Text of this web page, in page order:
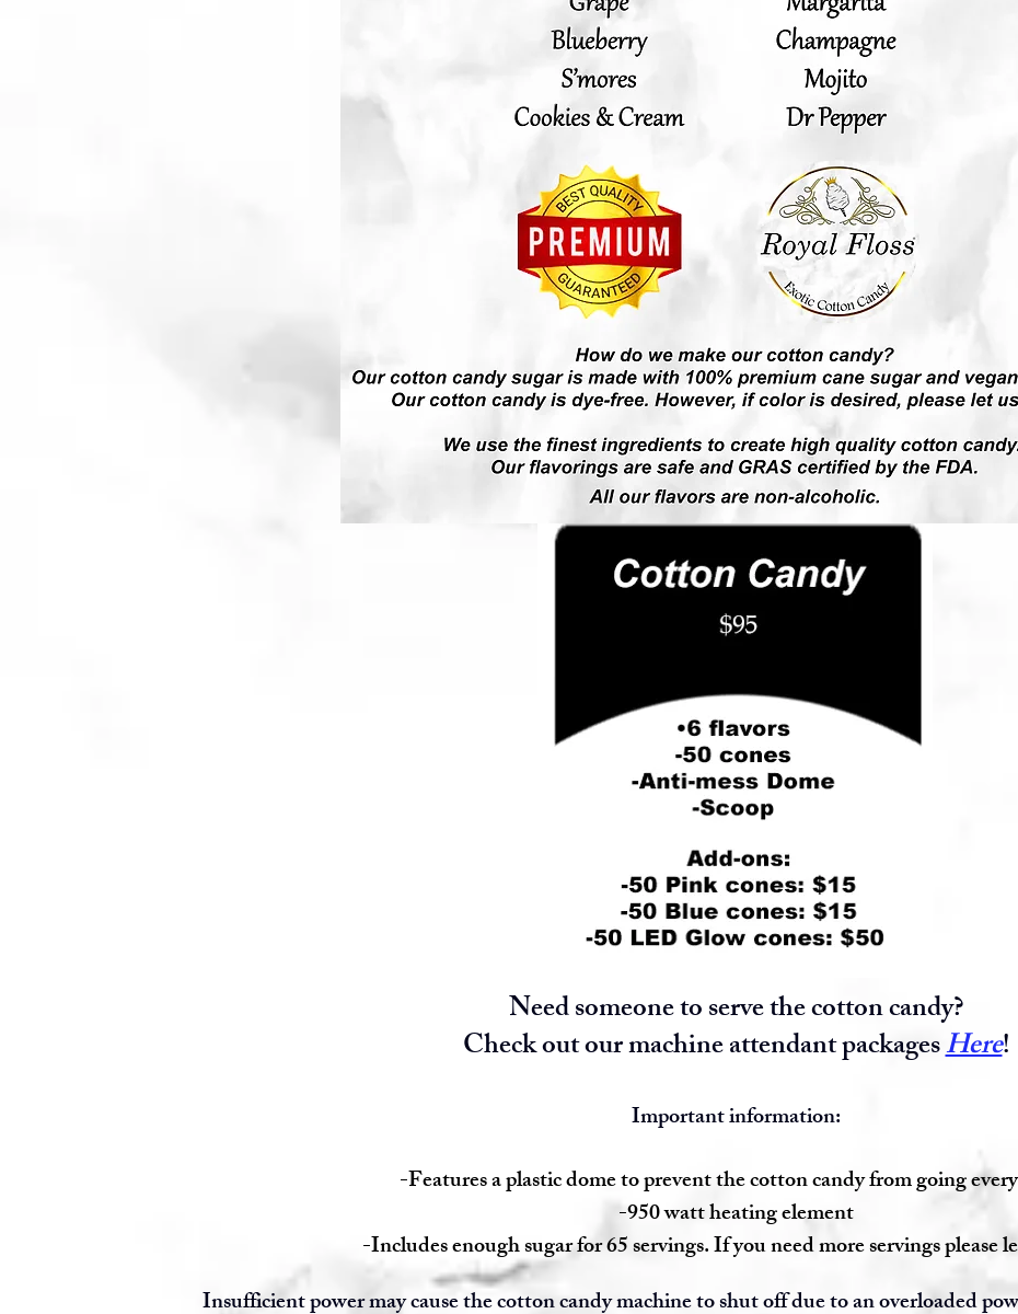
Need someone to serve the cotton candy?
Check out our machine attendant packagesHere!
Important information:
-Features a plastic dome to prevent the cotton candy from going
-950 watt heating element
-Includes enough sugar for 65 servings. If you need more servings please
Insufficient power may cause the cotton candy machine to shut off due to an overloaded